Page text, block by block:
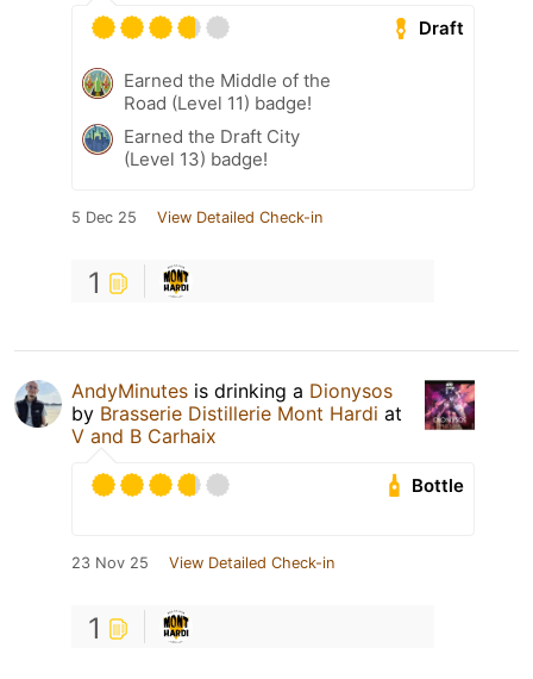
Draft
Earned the Middle of the
Road (Level 11) badge!
Earned the Draft City
(Level 13) badge!
5 Dec 25 View Detailed Check-in
1
AndyMinutes is drinking a Dionysos
by Brasserie Distillerie Mont Hardi at
V and B Carhaix
Bottle
23 Nov 25 View Detailed Check-in
1